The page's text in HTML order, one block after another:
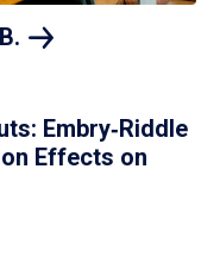
B.
Embry‑Riddle
Effects on